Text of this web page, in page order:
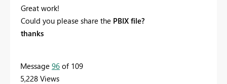
Great work!
Could you please share the PBIX file?
thanks
Message 96 of 109
5,228 Views